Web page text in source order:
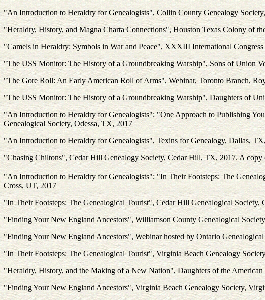
"An Introduction to Heraldry for Genealogists", Collin County Genealogy
"Heraldry, History, and Magna Charta Connections", Houston Texas Colony of
"Camels in Heraldry: Symbols in War and Peace", XXXIII International
"The USS Monitor: The History of a Groundbreaking Warship", Sons of Union
"The Gore Roll: An Early American Roll of Arms", Webinar, Toronto Branch,
"The USS Monitor: The History of a Groundbreaking Warship", Daughters of
"An Introduction to Heraldry for Genealogists"; "One Approach to Publishing
Genealogical Society, Odessa, TX, 2017
"An Introduction to Heraldry for Genealogists", Texins for Genealogy, Dallas,
"Chasing Chiltons", Cedar Hill Genealogy Society, Cedar Hill, TX, 2017. A
"An Introduction to Heraldry for Genealogists"; "In Their Footsteps: The
Cross, UT, 2017
"In Their Footsteps: The Genealogical Tourist", Cedar Hill Genealogical
"Finding Your New England Ancestors", Williamson County Genealogical
"Finding Your New England Ancestors", Webinar hosted by Ontario
"In Their Footsteps: The Genealogical Tourist", Virginia Beach Genealogy
"Heraldry, History, and the Making of a New Nation", Daughters of the
"Finding Your New England Ancestors", Virginia Beach Genealogy Society,